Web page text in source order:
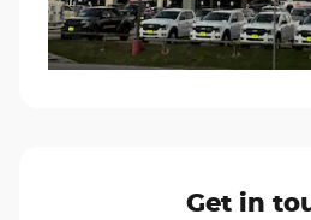
Get in